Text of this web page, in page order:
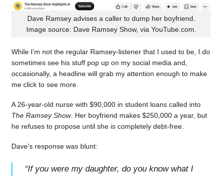
Dave Ramsey advises a caller to dump her boyfriend.
Image source: Dave Ramsey Show, via YouTube.com.
While I’m not the regular Ramsey-listener that I used to be, I do
sometimes see his stuff pop up on my social media and,
occasionally, a headline will grab my attention enough to make
me click to see more.
A 26-year-old nurse with $90,000 in student loans called into
The Ramsey Show. Her boyfriend makes $250,000 a year, but
he refuses to propose until she is completely debt-free.
Dave’s response was blunt:
“If you were my daughter, do you know what I